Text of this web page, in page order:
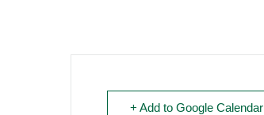
+ Add to Google Calendar